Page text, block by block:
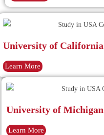
University of California
Learn More
University of Michigan
Learn More